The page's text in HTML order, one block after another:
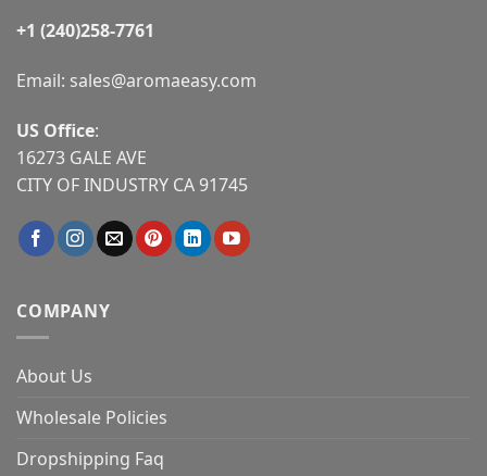
+1 (240)258-7761
Email: sales@aromaeasy.com
US Office:
16273 GALE AVE
CITY OF INDUSTRY CA 91745
COMPANY
About Us
Wholesale Policies
Dropshipping Faq